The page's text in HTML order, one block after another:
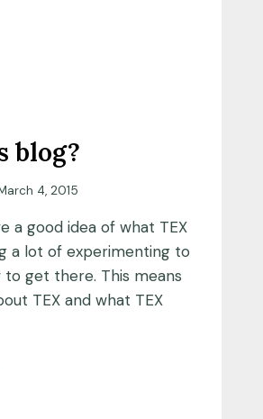
blog?
4, 2015
a good idea of what TEX
a lot of experimenting to
get there. This means
TEX and what TEX